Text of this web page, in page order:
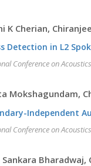
K Cherian,
Detection in L2
Conference on
Mokshagundam,
Conference on
Bharadwaj,